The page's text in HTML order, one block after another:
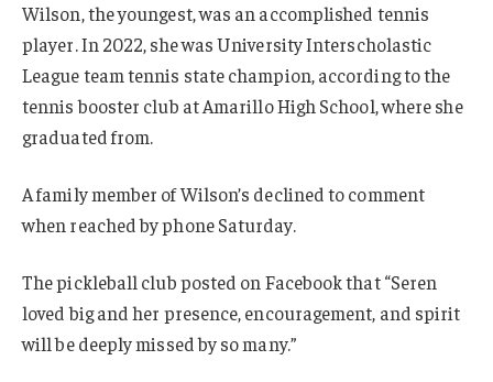
Wilson, the youngest, was an accomplished tennis
player. In 2022, she was University Interscholastic
League team tennis state champion, according to the
tennis booster club at Amarillo High School, where she
graduated from.
A family member of Wilson’s declined to comment
when reached by phone Saturday.
The pickleball club posted on Facebook that “Seren
loved big and her presence, encouragement, and spirit
will be deeply missed by so many.”